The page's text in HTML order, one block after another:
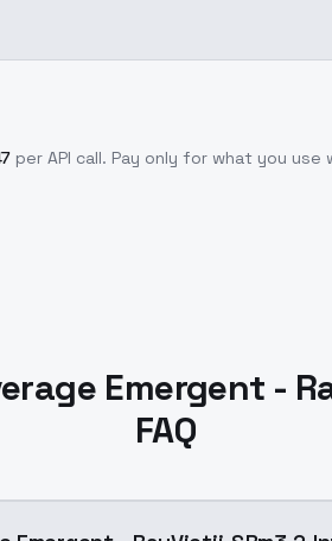
per API call. Pay only for what you use
Emergent -
FAQ